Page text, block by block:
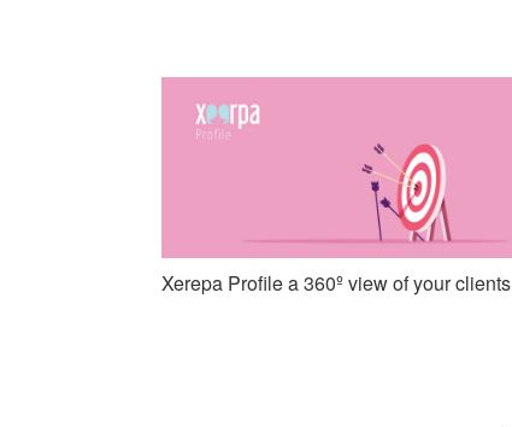
Xerepa Profile a 360º view of your clients